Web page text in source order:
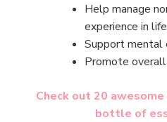
Help manage
experience in life
Support mental
Promote
Check out 20
bottle of